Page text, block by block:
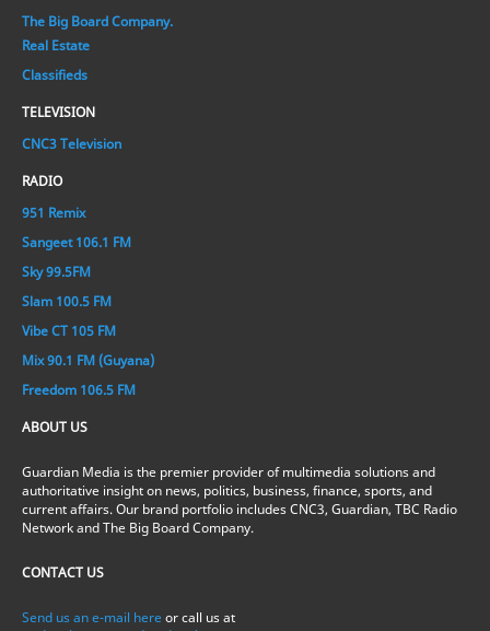
The Big Board Company.
Real Estate
Classifieds
TELEVISION
CNC3 Television
RADIO
951 Remix
Sangeet 106.1 FM
Sky 99.5FM
Slam 100.5 FM
Vibe CT 105 FM
Mix 90.1 FM (Guyana)
Freedom 106.5 FM
ABOUT US
Guardian Media is the premier provider of multimedia solutions and
authoritative insight on news, politics, business, finance, sports, and
current affairs. Our brand portfolio includes CNC3, Guardian, TBC Radio
Network and The Big Board Company.
CONTACT US
Send us an e-mail here or call us at